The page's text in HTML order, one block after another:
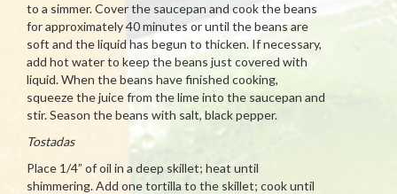
to a simmer. Cover the saucepan and cook the beans
for approximately 40 minutes or until the beans are
soft and the liquid has begun to thicken. If necessary,
add hot water to keep the beans just covered with
liquid. When the beans have finished cooking,
squeeze the juice from the lime into the saucepan and
stir. Season the beans with salt, black pepper.
Tostadas
Place 1/4” of oil in a deep skillet; heat until
shimmering. Add one tortilla to the skillet; cook until